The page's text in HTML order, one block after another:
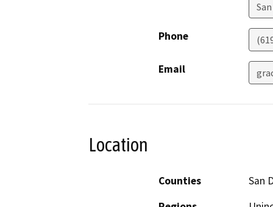
Phone
Email
Location
Counties
San